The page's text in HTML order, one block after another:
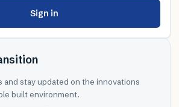
Sign in
and stay updated on the innovations
built environment.